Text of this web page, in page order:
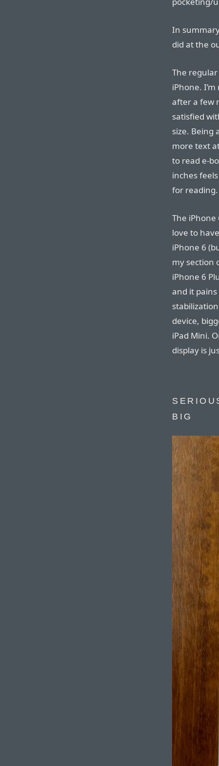
In
did at the
The
iPhone.
after a few
satisfied
size. Being
more text
to read e-
inches
for reading.
The iPhone
love to
iPhone 6
my section
iPhone 6
and it
device,
iPad Mini.
display is
BIG